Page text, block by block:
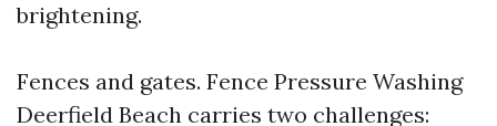
brightening.
Fences and gates. Fence Pressure Washing
Deerfield Beach carries two challenges: